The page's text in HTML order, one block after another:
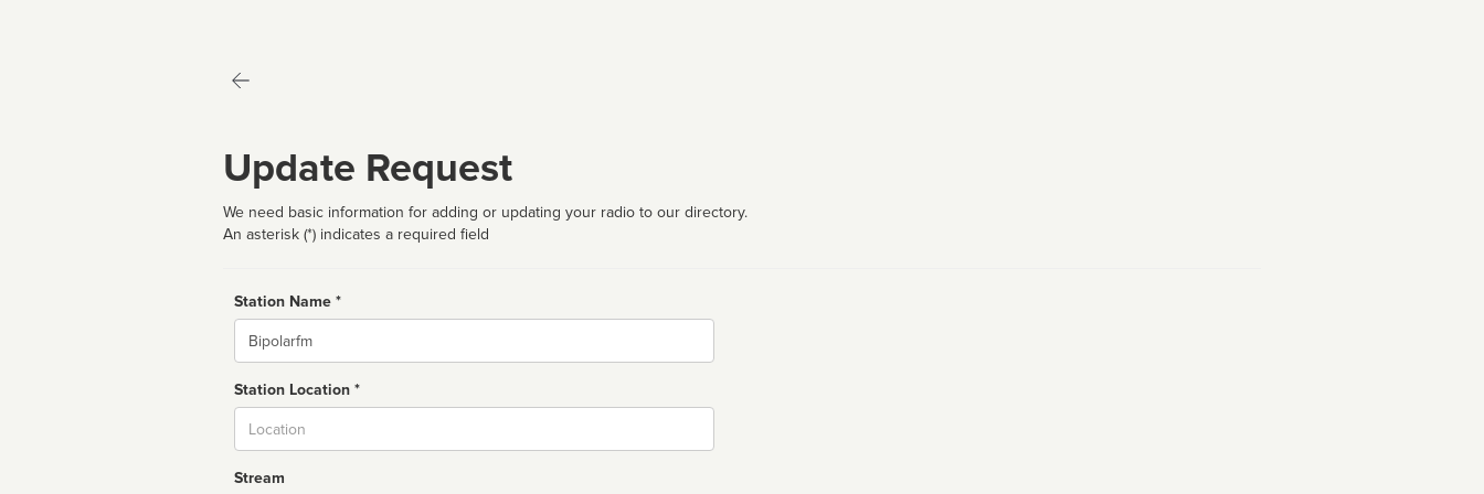
Update Request
We need basic information for adding or updating your radio to our directory.
An asterisk (*) indicates a required field
Station Name *
Name
Station Location *
Stream